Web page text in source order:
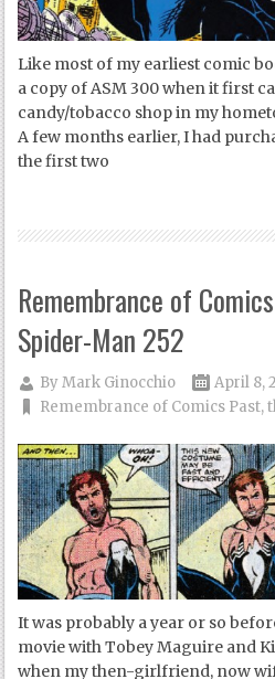
Like most of my earliest comic
a copy of ASM 300 when it first
candy/tobacco shop in my
A few months earlier, I had
the first two
Remembrance of
Spider-Man 252
ByMark Ginocchio
April 8,
Remembrance of Comics Past,
It was probably a year or so
movie with Tobey Maguire and
when my then-girlfriend, now